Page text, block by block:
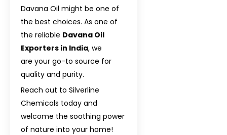
Davana Oil might be one of
the best choices. As one of
the reliable Davana Oil
Exporters in India, we
are your go-to source for
quality and purity.
Reach out to Silverline
Chemicals today and
welcome the soothing power
of nature into your home!